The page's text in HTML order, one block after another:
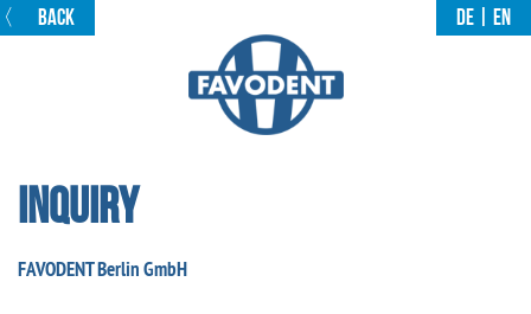
DE EN
BACK
Inquiry
FAVODENT Berlin GmbH